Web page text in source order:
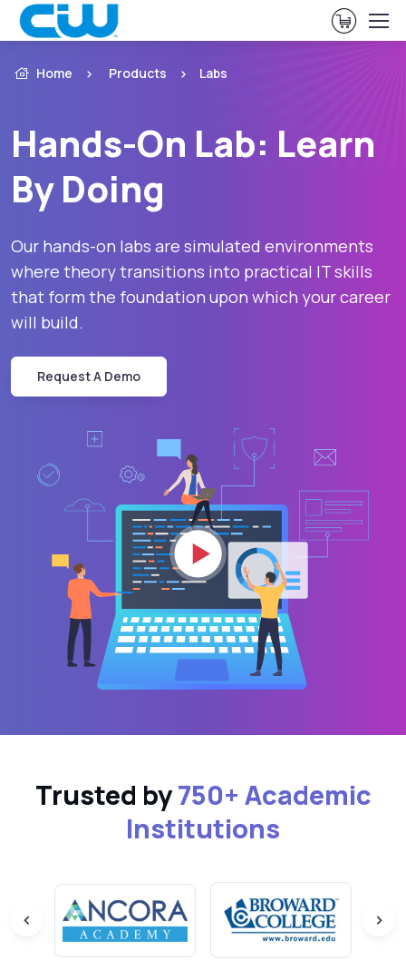
View
Home Products Labs
Hands-On Lab: Learn
By Doing
Our hands-on labs are simulated environments
where theory transitions into practical IT skills
that form the foundation upon which your career
will build.
Request A Demo
Trusted by750+ Academic
Institutions